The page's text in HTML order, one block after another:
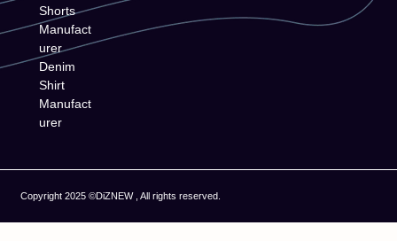
Shorts
Manufact
urer
Denim
Shirt
Manufact
urer
Copyright 2025 ©DiZNEW , All rights reserved.